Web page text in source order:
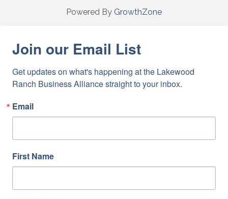
Powered By GrowthZone
Join our Email List
Get updates on what's happening at the Lakewood
Ranch Business Alliance straight to your inbox.
Email
First Name